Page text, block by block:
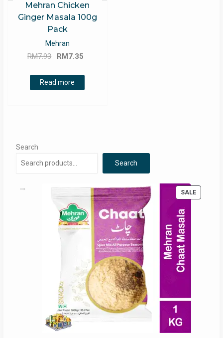
Mehran Chicken
Ginger Masala 100g
Pack
Mehran
RM7.93
Original
was:
RM7.93.
RM7.35
Read more
Search
Search
SALE
ON